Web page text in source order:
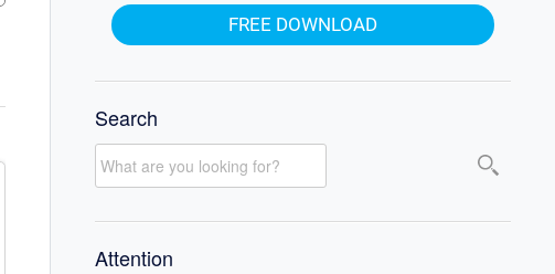
FREE DOWNLOAD
Search
Attention